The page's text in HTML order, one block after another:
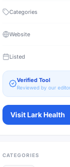
Categories
Website
Listed
Verified Tool
Reviewed by our
Visit Lark Health
CATEGORIES